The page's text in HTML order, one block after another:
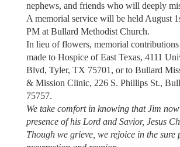
nephews, and friends who will deeply
A memorial service will be held August
PM at Bullard Methodist Church.
In lieu of flowers, memorial contributions
made to Hospice of East Texas, 4111
Blvd, Tyler, TX 75701, or to Bullard
& Mission Clinic, 226 S. Phillips St.,
75757.
We take comfort in knowing that Jim
presence of his Lord and Savior, Jesus
Though we grieve, we rejoice in the sure